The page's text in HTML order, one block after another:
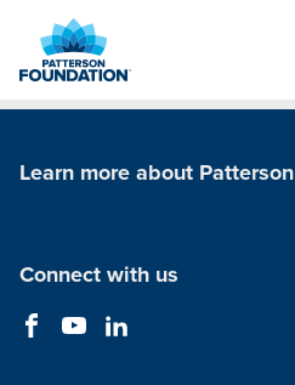
Main
Learn more about Patterson
Connect with us